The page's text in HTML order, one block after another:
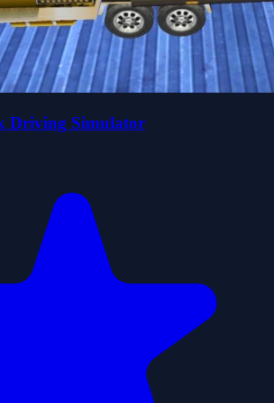
Driving Simulator